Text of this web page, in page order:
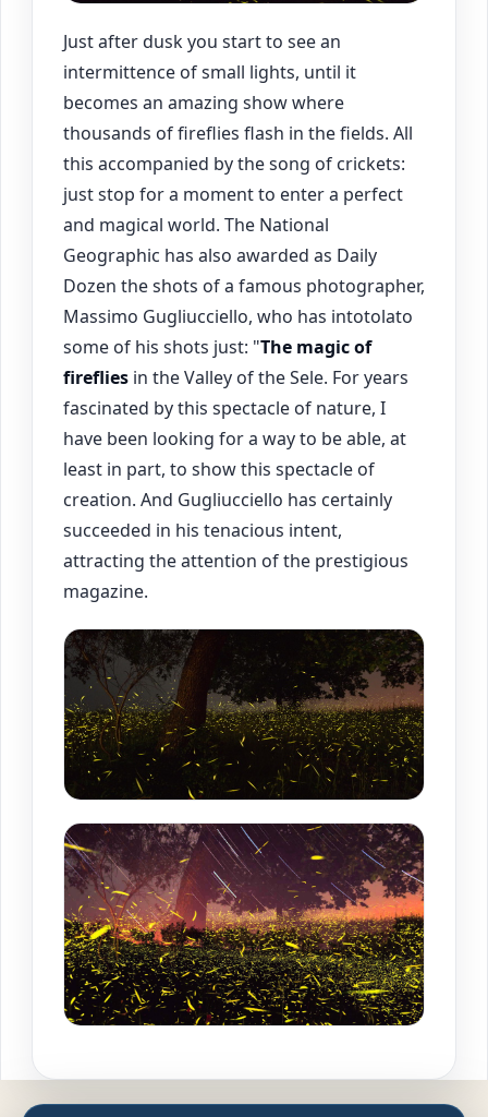
Just after dusk you start to see an
intermittence of small lights, until it
becomes an amazing show where
thousands of fireflies flash in the fields. All
this accompanied by the song of crickets:
just stop for a moment to enter a perfect
and magical world. The National
Geographic has also awarded as Daily
Dozen the shots of a famous photographer,
Massimo Gugliucciello, who has intotolato
some of his shots just: "The magic of
fireflies in the Valley of the Sele. For years
fascinated by this spectacle of nature, I
have been looking for a way to be able, at
least in part, to show this spectacle of
creation. And Gugliucciello has certainly
succeeded in his tenacious intent,
attracting the attention of the prestigious
magazine.